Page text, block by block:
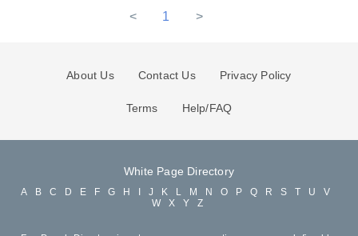
< 1 >
About Us Contact Us Privacy Policy
Terms Help/FAQ
White Page Directory
A B C D E F G H J K L M N O P Q R S T U
V
W
X Y Z